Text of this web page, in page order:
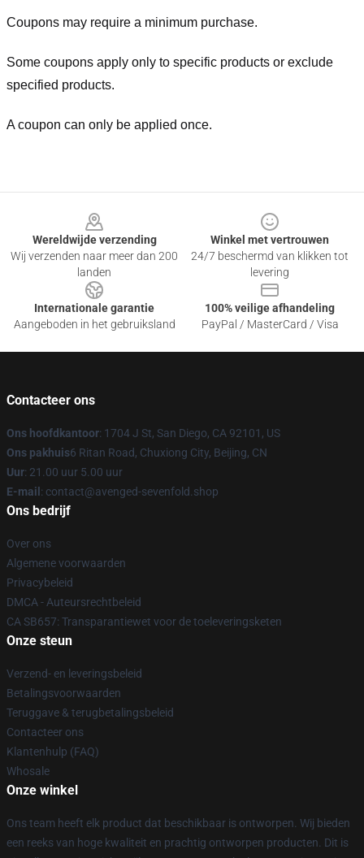
Coupons may require a minimum purchase.
Some coupons apply only to specific products or exclude
specified products.
A coupon can only be applied once.
Wereldwijde verzending
Wij verzenden naar meer dan 200
landen
Winkel met vertrouwen
24/7 beschermd van klikken tot
levering
Internationale garantie
Aangeboden in het gebruiksland
100% veilige afhandeling
PayPal / MasterCard / Visa
Contacteer ons
Ons hoofdkantoor: 1704 J St, San Diego, CA 92101, US
Ons pakhuis6 Ritan Road, Chuxiong City, Beijing, CN
Uur: 21.00 uur 5.00 uur
E-mail : contact@avenged-sevenfold.shop
Ons bedrijf
Over ons
Algemene voorwaarden
Privacybeleid
DMCA - Auteursrechtbeleid
CA SB657: Transparantiewet voor de toeleveringsketen
Onze steun
Verzend- en leveringsbeleid
Betalingsvoorwaarden
Teruggave & terugbetalingsbeleid
Contacteer ons
Klantenhulp (FAQ)
Whosale
Onze winkel
Ons team heeft elk product dat beschikbaar is ontworpen. Wij bieden
een reeks van hoge kwaliteit en prachtig ontworpen producten. Dit is